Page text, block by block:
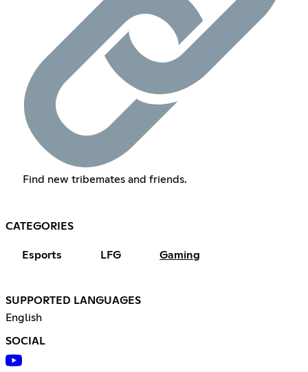
Find new tribemates and friends.
CATEGORIES
Esports LFG Gaming
SUPPORTED LANGUAGES
English
SOCIAL